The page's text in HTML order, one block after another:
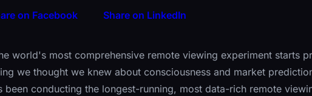
on Facebook Share on LinkedIn
world's most comprehensive remote viewing experiment starts
we thought we knew about consciousness and market
been conducting the longest-running, most data-rich remote